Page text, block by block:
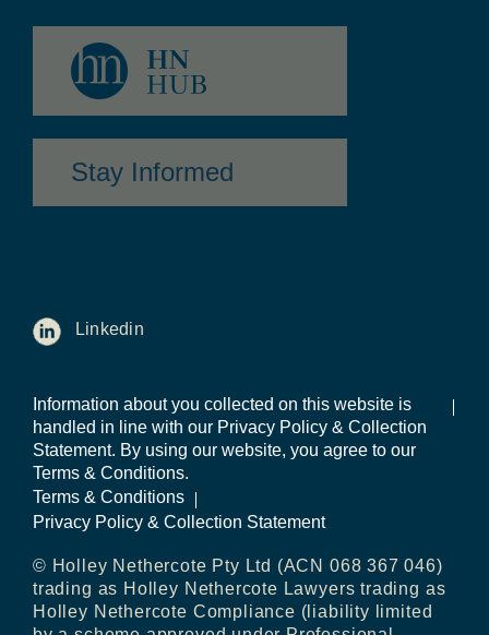
Stay Informed
Linkedin
Information about you collected on this website is
handled in line with our Privacy Policy & Collection
Statement. By using our website, you agree to our
Terms & Conditions.
Terms & Conditions
Privacy Policy & Collection Statement
© Holley Nethercote Pty Ltd (ACN 068 367 046)
trading as Holley Nethercote Lawyers trading as
Holley Nethercote Compliance (liability limited